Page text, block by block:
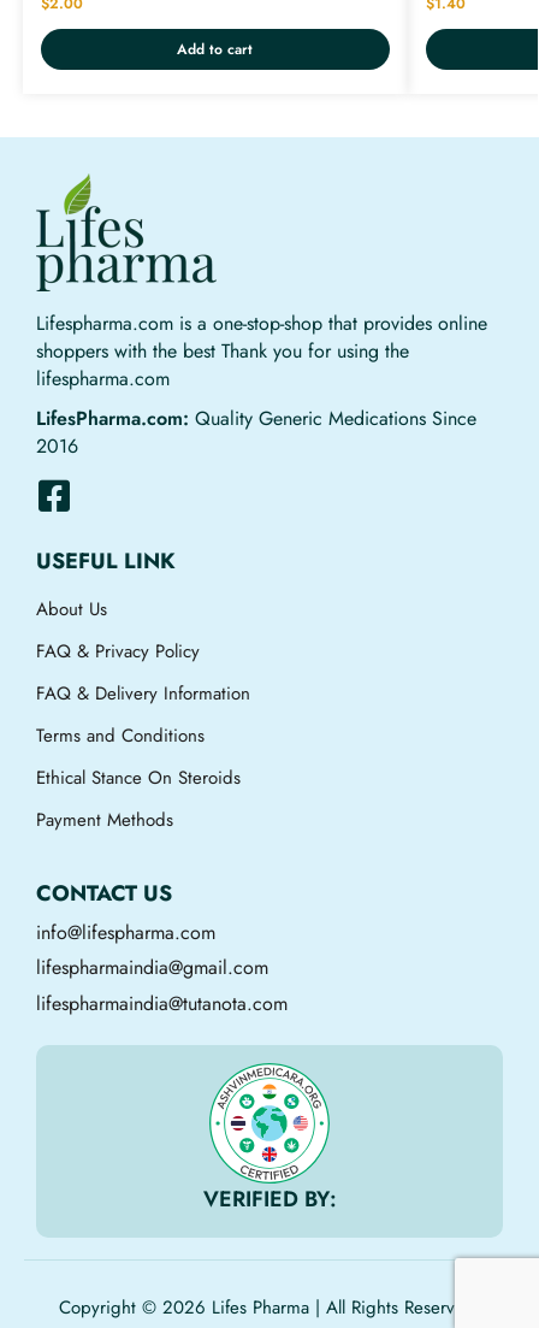
Add to cart
Lifespharma.com is a one-stop-shop that provides online
shoppers with the best Thank you for using the
lifespharma.com
LifesPharma.com: Quality Generic Medications Since
2016
USEFUL LINK
About Us
FAQ & Privacy Policy
FAQ & Delivery Information
Terms and Conditions
Ethical Stance On Steroids
Payment Methods
CONTACT US
info@lifespharma.com
lifespharmaindia@gmail.com
lifespharmaindia@tutanota.com
VERIFIED BY:
Copyright © 2026 Lifes Pharma | All Rights Reserved.